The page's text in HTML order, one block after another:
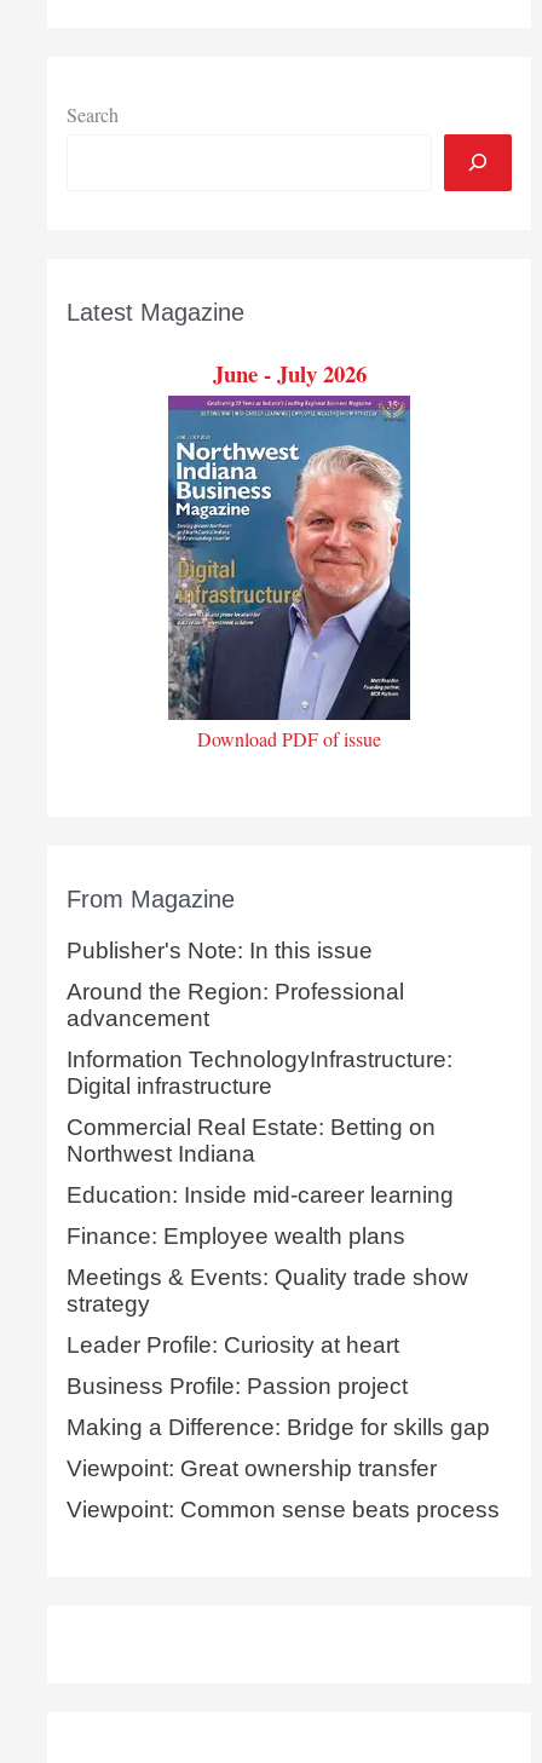
Search
Latest Magazine
June - July 2026
Download PDF of issue
From Magazine
Publisher's Note: In this issue
Around the Region: Professional
advancement
Information TechnologyInfrastructure:
Digital infrastructure
Commercial Real Estate: Betting on
Northwest Indiana
Education: Inside mid-career learning
Finance: Employee wealth plans
Meetings & Events: Quality trade show
strategy
Leader Profile: Curiosity at heart
Business Profile: Passion project
Making a Difference: Bridge for skills gap
Viewpoint: Great ownership transfer
Viewpoint: Common sense beats process